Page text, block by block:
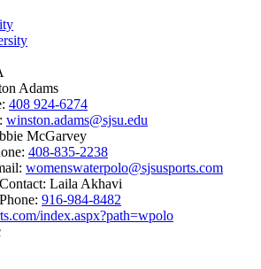
Adams
408 924-6274
winston.adams@sjsu.edu
McGarvey
408-835-2238
womenswaterpolo@sjsusports.com
Laila Akhavi
916-984-8482
index.aspx?path=wpolo